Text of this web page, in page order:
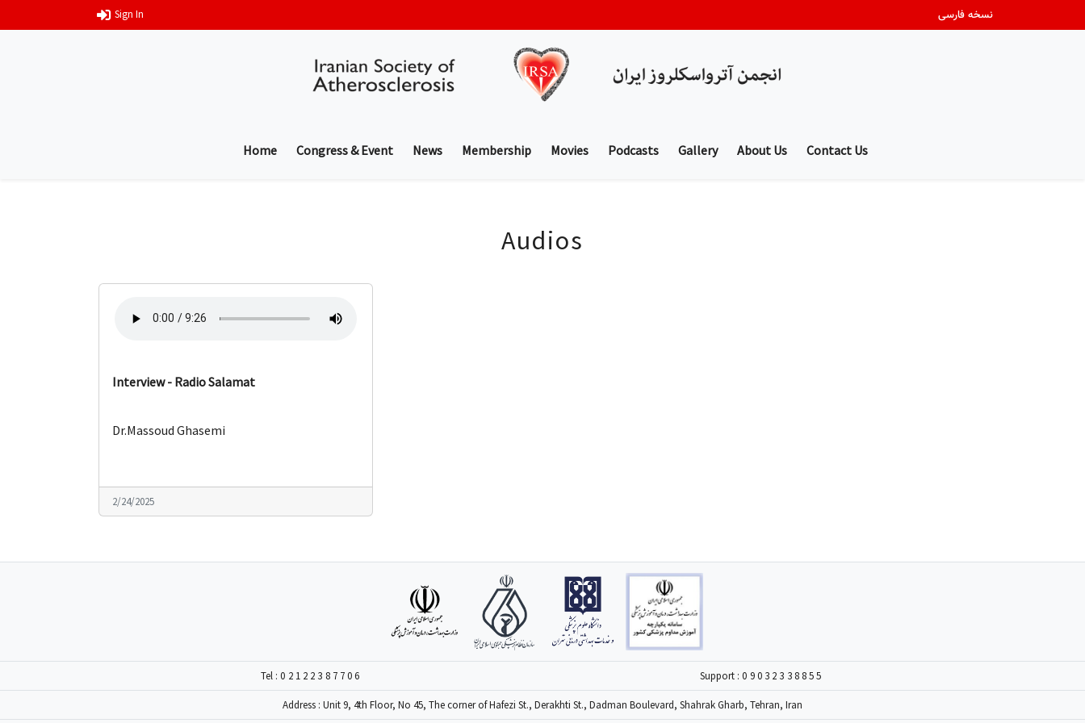
Sign In نسخه فارسی
Home Congress & Event News Membership Movies Podcasts Gallery About Us Contact Us
Audios
Interview - Radio Salamat
Dr.Massoud Ghasemi
2/24/2025
Tel :02122387706 Support :09032338855
Address : Unit 9, 4th Floor, No 45, The corner of Hafezi St., Derakhti St., Dadman Boulevard, Shahrak Gharb, Tehran, Iran